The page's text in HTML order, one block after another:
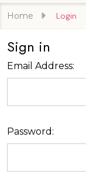
Home Login
Sign in
Email Address:
Password: